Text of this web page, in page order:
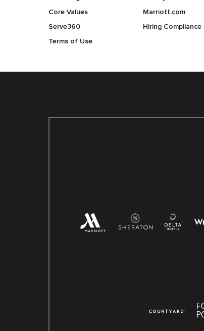
Core Values
Serve360
Terms of Use
Marriott.com
Hiring Compliance